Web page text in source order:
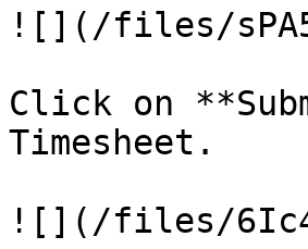
![](/files/
Click on
Timesheet.
![](/files/